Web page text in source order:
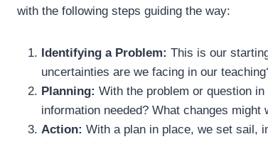
with the following steps guiding the way:
Identifying a Problem: This is our
uncertainties are we facing in our
Planning: With the problem or question
information needed? What changes might
Action: With a plan in place, we set sail,